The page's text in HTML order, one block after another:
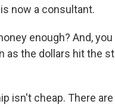
now a consultant.
enough? And,
the dollars hit the
isn't cheap. There